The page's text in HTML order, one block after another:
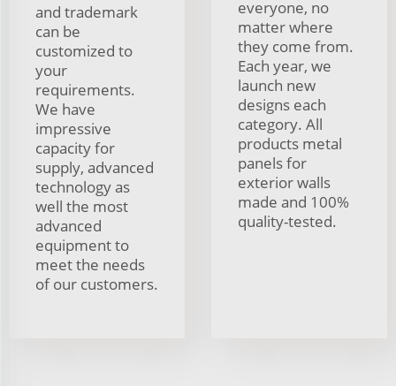
and trademark
can be
customized to
your
requirements.
We have
impressive
capacity for
supply, advanced
technology as
well the most
advanced
equipment to
meet the needs
of our customers.
everyone, no
matter where
they come from.
Each year, we
launch new
designs each
category. All
products metal
panels for
exterior walls
made and 100%
quality-tested.